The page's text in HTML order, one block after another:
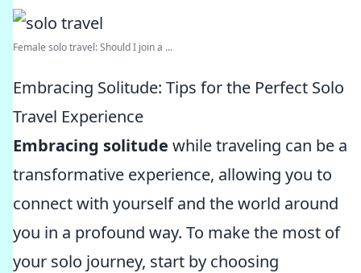
Female solo travel: Should I join a ...
Embracing Solitude: Tips for the Perfect Solo
Travel Experience
Embracing solitude while traveling can be a
transformative experience, allowing you to
connect with yourself and the world around
you in a profound way. To make the most of
your solo journey, start by choosing